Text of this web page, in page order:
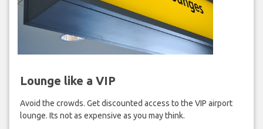
Lounge like a VIP
Avoid the crowds. Get discounted access to the VIP airport
lounge. Its not as expensive as you may think.